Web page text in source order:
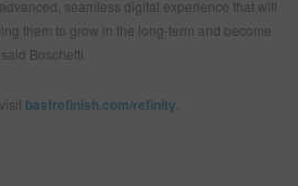
seamless digital experience that will
them to grow in the long-term and become
Boschetti.
basfrefinish.com/refinity